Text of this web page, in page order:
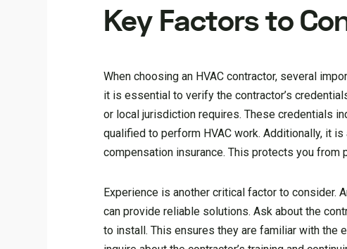
Key Factors to
When choosing an HVAC contractor, several
it is essential to verify the contractor’s
or local jurisdiction requires. These credentials
qualified to perform HVAC work. Additionally, it
compensation insurance. This protects you
Experience is another critical factor to consider.
can provide reliable solutions. Ask about the
to install. This ensures they are familiar with the